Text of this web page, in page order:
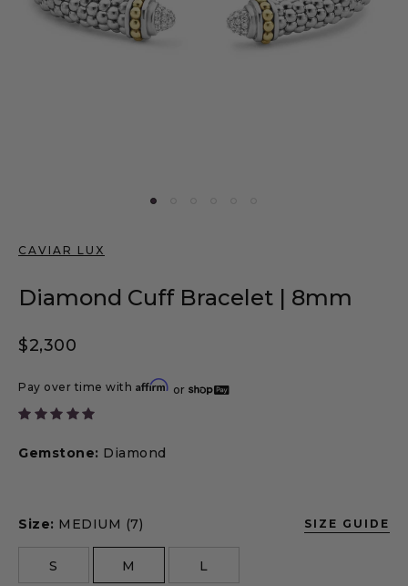
CAVIAR LUX
Diamond Cuff Bracelet | 8mm
Regular price
$2,300
Pay over time with Affirm or
Gemstone: Diamond
Size: MEDIUM (7) SIZE GUIDE
S M L